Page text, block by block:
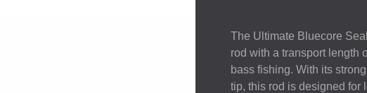
The Ultimate Bluecore
rod with a transport length
bass fishing. With its
tip, this rod is designed for